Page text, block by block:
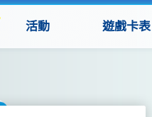
活動 遊戲卡表